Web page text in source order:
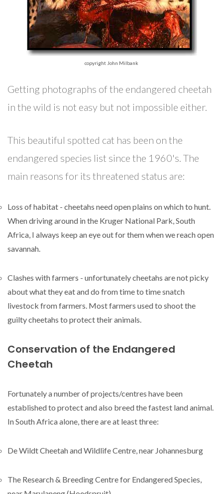
copyright John Milbank
Getting photographs of the endangered cheetah
in the wild is not easy but not impossible either.
This beautiful spotted cat has been on the
endangered species list since the 1960's. The
main reasons for its threatened status are:
Loss of habitat - cheetahs need open plains on which to hunt.
When driving around in the Kruger National Park, South
Africa, I always keep an eye out for them when we reach open
savannah.
Clashes with farmers - unfortunately cheetahs are not picky
about what they eat and do from time to time snatch
livestock from farmers. Most farmers used to shoot the
guilty cheetahs to protect their animals.
Conservation of the Endangered
Cheetah
Fortunately a number of projects/centres have been
established to protect and also breed the fastest land animal.
In South Africa alone, there are at least three:
De Wildt Cheetah and Wildlife Centre, near Johannesburg
The Research & Breeding Centre for Endangered Species,